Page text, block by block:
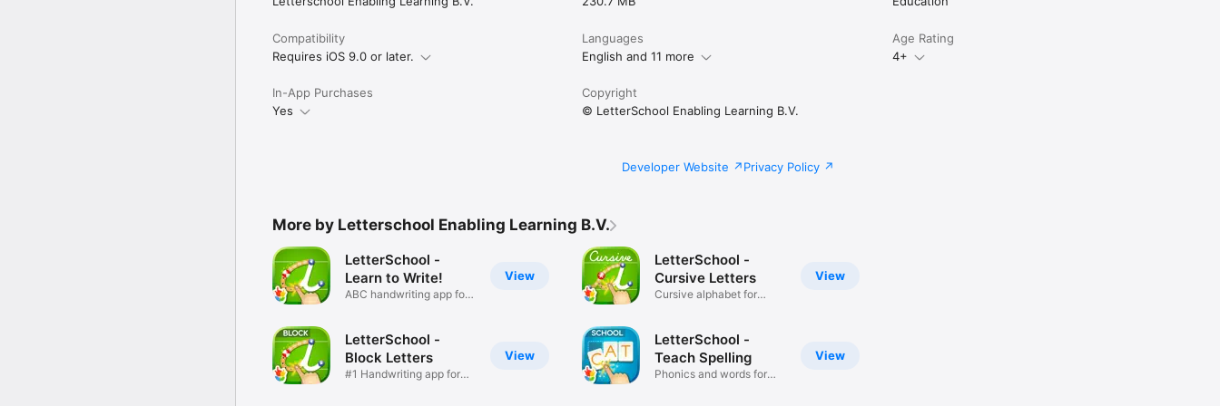
If you have any question or suggestions, please contact us at support@letterschool.org
You can also check our FAQ page on www.letterschool.org/faq.
https://www.letterschool.org/privacy-policy/
Compatibility
Requires iOS 9.0 or later.
Languages
English and 11 more
Age Rating
4+
In-App Purchases
Yes
Copyright
© LetterSchool Enabling Learning B.V.
Developer Website Privacy Policy
More by Letterschool Enabling Learning B.V.
View
LetterSchool -
Learn to Write!
ABC handwriting app for
View
LetterSchool -
Block Letters
#1 Handwriting app for
View
LetterSchool -
Cursive Letters
Cursive alphabet for
View
LetterSchool -
Teach Spelling
Phonics and words for